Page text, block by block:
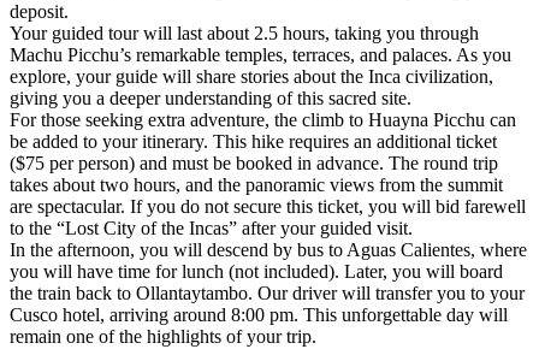
deposit.
Your guided tour will last about 2.5 hours, taking you through
Machu Picchu’s remarkable temples, terraces, and palaces. As you
explore, your guide will share stories about the Inca civilization,
giving you a deeper understanding of this sacred site.
For those seeking extra adventure, the climb to Huayna Picchu can
be added to your itinerary. This hike requires an additional ticket
($75 per person) and must be booked in advance. The round trip
takes about two hours, and the panoramic views from the summit
are spectacular. If you do not secure this ticket, you will bid farewell
to the “Lost City of the Incas” after your guided visit.
In the afternoon, you will descend by bus to Aguas Calientes, where
you will have time for lunch (not included). Later, you will board
the train back to Ollantaytambo. Our driver will transfer you to your
Cusco hotel, arriving around 8:00 pm. This unforgettable day will
remain one of the highlights of your trip.